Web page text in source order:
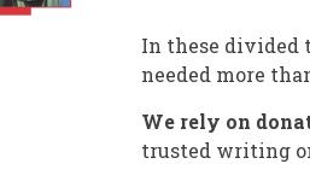
of the statesman at the top of
In these divided
needed more
We rely on
trusted writing